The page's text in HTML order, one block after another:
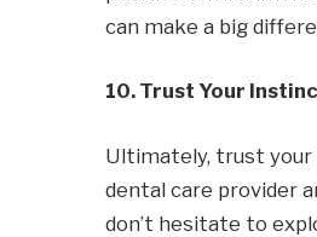
can make a big
10. Trust Your
Ultimately, trust your
dental care provider
don’t hesitate to